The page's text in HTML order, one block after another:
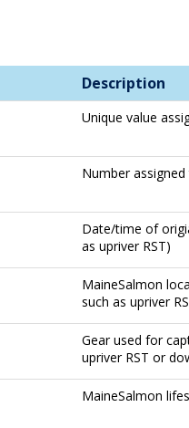
Description
Unique value
Number
Date/time of
as upriver RST)
MaineSalmon
such as upriver
Gear used for
upriver RST or
MaineSalmon